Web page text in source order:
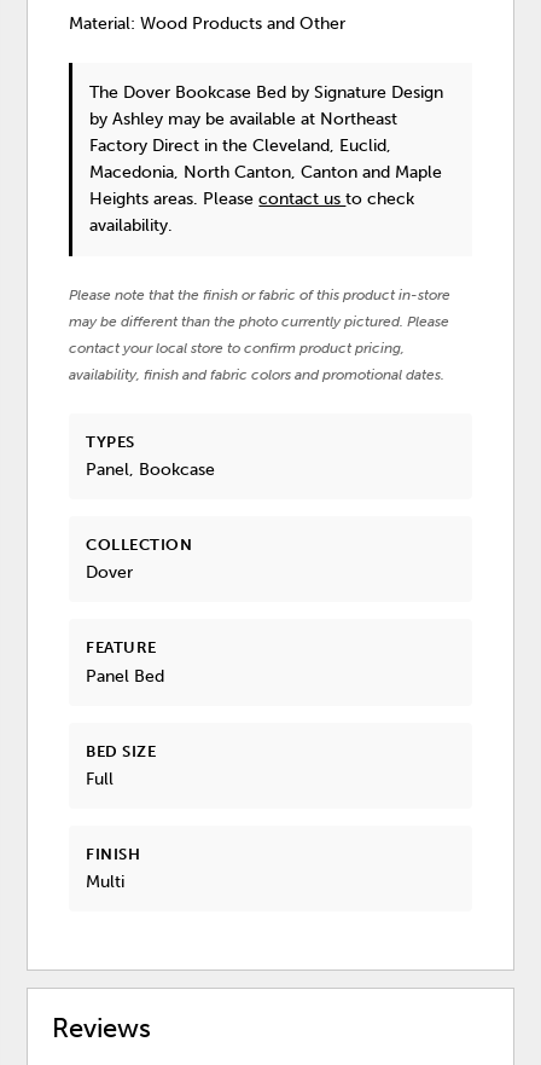
Material: Wood Products and Other
The Dover Bookcase Bed by Signature Design
by Ashley may be available at Northeast
Factory Direct in the Cleveland, Euclid,
Macedonia, North Canton, Canton and Maple
Heights areas. Pleasecontact usto check
availability.
Please note that the finish or fabric of this product in-store
may be different than the photo currently pictured. Please
contact your local store to confirm product pricing,
availability, finish and fabric colors and promotional dates.
TYPES
Panel, Bookcase
COLLECTION
Dover
FEATURE
Panel Bed
BED SIZE
Full
FINISH
Multi
Reviews